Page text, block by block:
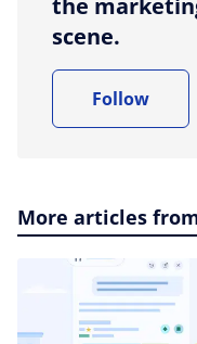
the
scene.
Follow
More articles